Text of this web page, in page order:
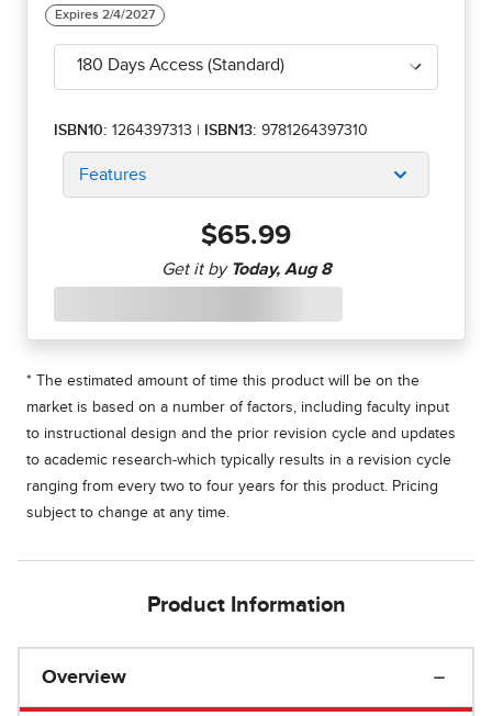
180 Days Access (Standard)
ISBN10: 1264397313 | ISBN13: 9781264397310
Features
$65.99
* The estimated amount of time this product will be on the
market is based on a number of factors, including faculty input
to instructional design and the prior revision cycle and updates
to academic research-which typically results in a revision cycle
ranging from every two to four years for this product. Pricing
subject to change at any time.
Product Information
Overview